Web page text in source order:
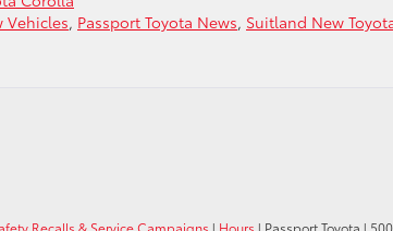
Vehicles, Passport Toyota News, Suitland New